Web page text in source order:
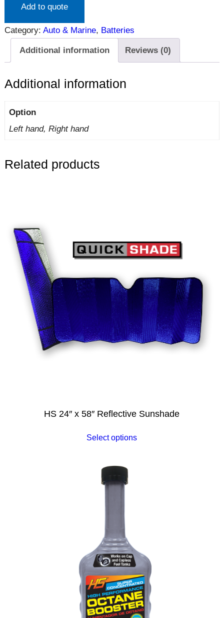
Add to quote
Category: Auto & Marine, Batteries
Additional information Reviews (0)
Additional information
Option
Left hand, Right hand
Related products
HS 24″ x 58″ Reflective Sunshade
Select options